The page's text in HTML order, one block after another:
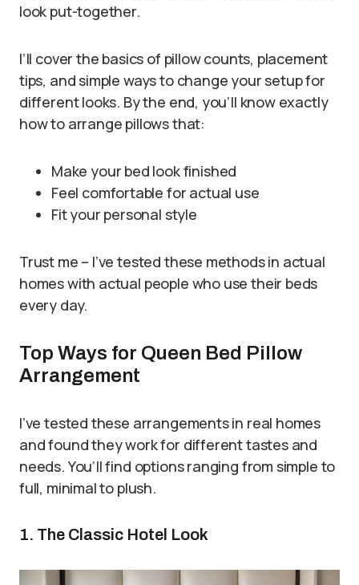
look put-together.
I’ll cover the basics of pillow counts, placement
tips, and simple ways to change your setup for
different looks. By the end, you’ll know exactly
how to arrange pillows that:
Make your bed look finished
Feel comfortable for actual use
Fit your personal style
Trust me – I’ve tested these methods in actual
homes with actual people who use their beds
every day.
Top Ways for Queen Bed Pillow
Arrangement
I’ve tested these arrangements in real homes
and found they work for different tastes and
needs. You’ll find options ranging from simple to
full, minimal to plush.
1. The Classic Hotel Look